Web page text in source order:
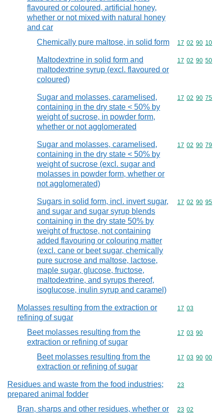
flavoured or coloured, artificial honey,
whether or not mixed with natural honey
and car
Chemically pure maltose, in solid form Commodity
17 02 90 10
Maltodextrine in solid form and
maltodextrine syrup (excl. flavoured or
coloured)
Commodity
17 02 90 50
Sugar and molasses, caramelised,
containing in the dry state < 50% by
weight of sucrose, in powder form,
whether or not agglomerated
Commodity
17 02 90 75
Sugar and molasses, caramelised,
containing in the dry state < 50% by
weight of sucrose (excl. sugar and
molasses in powder form, whether or
not agglomerated)
Commodity
17 02 90 79
Sugars in solid form, incl. invert sugar,
and sugar and sugar syrup blends
containing in the dry state 50% by
weight of fructose, not containing
added flavouring or colouring matter
(excl. cane or beet sugar, chemically
pure sucrose and maltose, lactose,
maple sugar, glucose, fructose,
maltodextrine, and syrups thereof,
isoglucose, inulin syrup and caramel)
Commodity
17 02 90 95
Molasses resulting from the extraction or
refining of sugar
Commodity
17 03
Beet molasses resulting from the
extraction or refining of sugar
Commodity
17 03 90
Beet molasses resulting from the
extraction or refining of sugar
Commodity
17 03 90 00
Residues and waste from the food industries;
prepared animal fodder
Commodity
23
Bran, sharps and other residues, whether or
Commodity
23 02